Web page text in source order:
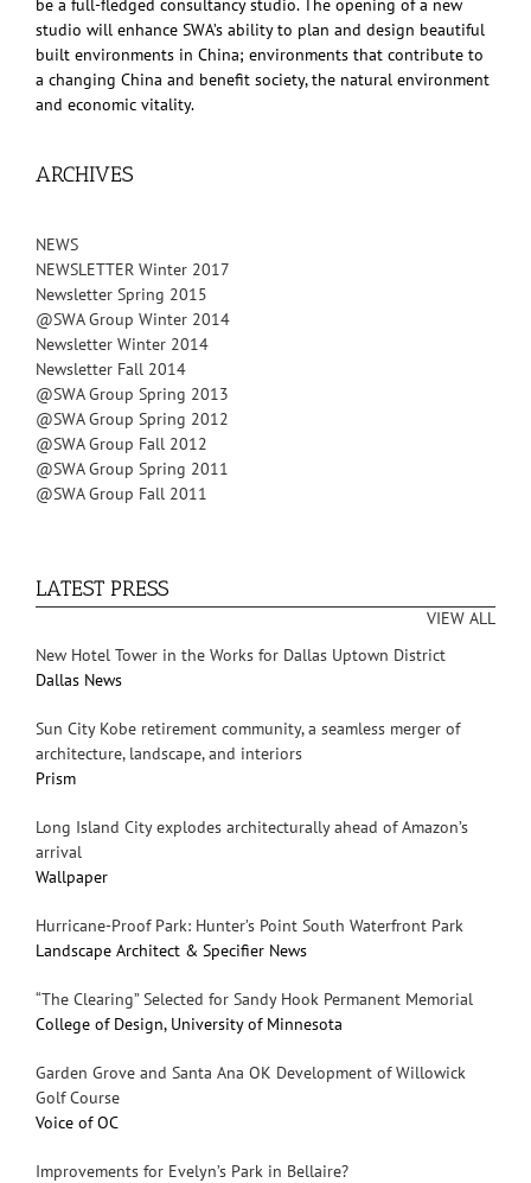
be a full-fledged consultancy studio. The opening of a new
studio will enhance SWA’s ability to plan and design beautiful
built environments in China; environments that contribute to
a changing China and benefit society, the natural environment
and economic vitality.
ARCHIVES
NEWS
NEWSLETTER Winter 2017
Newsletter Spring 2015
@SWA Group Winter 2014
Newsletter Winter 2014
Newsletter Fall 2014
@SWA Group Spring 2013
@SWA Group Spring 2012
@SWA Group Fall 2012
@SWA Group Spring 2011
@SWA Group Fall 2011
LATEST PRESS
VIEW ALL
New Hotel Tower in the Works for Dallas Uptown District
Dallas News
Sun City Kobe retirement community, a seamless merger of
architecture, landscape, and interiors
Prism
Long Island City explodes architecturally ahead of Amazon’s
arrival
Wallpaper
Hurricane-Proof Park: Hunter’s Point South Waterfront Park
Landscape Architect & Specifier News
“The Clearing” Selected for Sandy Hook Permanent Memorial
College of Design, University of Minnesota
Garden Grove and Santa Ana OK Development of Willowick
Golf Course
Voice of OC
Improvements for Evelyn’s Park in Bellaire?